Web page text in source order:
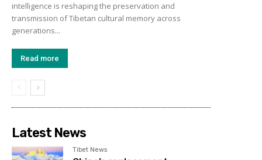
intelligence is reshaping the preservation and
transmission of Tibetan cultural memory across
generations...
Read more
Latest News
Tibet News